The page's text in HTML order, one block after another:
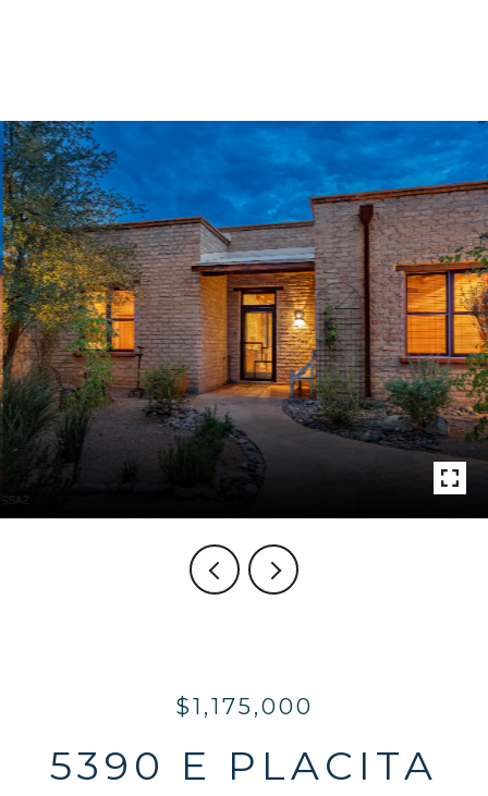
$1,175,000
5390 E PLACITA